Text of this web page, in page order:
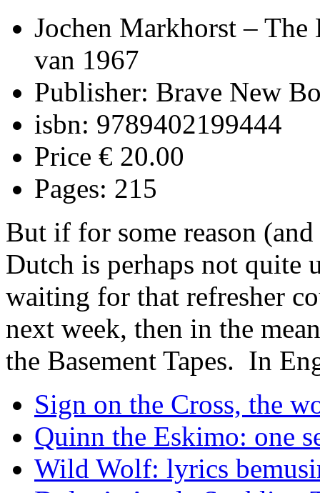
Jochen Markhorst – The
van 1967
Publisher: Brave New
isbn: 9789402199444
Price € 20.00
Pages: 215
But if for some reason
Dutch is perhaps not quite
waiting for that refresher
next week, then in the
the Basement Tapes. In
Sign on the Cross, the
Quinn the Eskimo: one
Wild Wolf: lyrics